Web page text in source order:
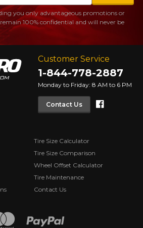
Customer Service
1-844-778-2887
Monday to Friday: 8 AM to 6 PM
Contact Us
Tire Size Calculator
Tire Size Comparison
Wheel Offset Calculator
Tire Maintenance
Contact Us
you only advantageous promotions or
100% confidential and will never be